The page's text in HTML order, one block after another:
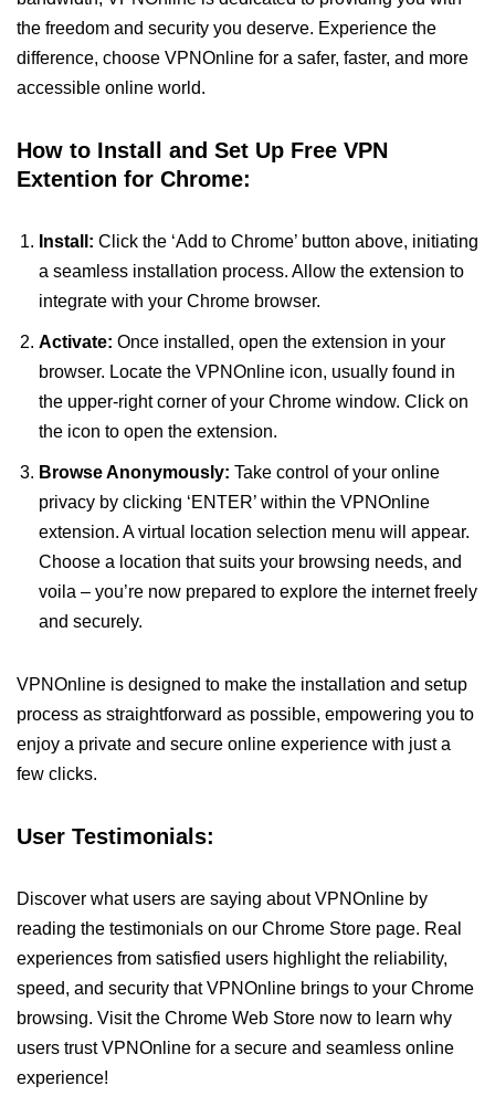
the freedom and security you deserve. Experience the
difference, choose VPNOnline for a safer, faster, and more
accessible online world.
How to Install and Set Up Free VPN
Extention for Chrome:
Install: Click the ‘Add to Chrome’ button above, initiating
a seamless installation process. Allow the extension to
integrate with your Chrome browser.
Activate: Once installed, open the extension in your
browser. Locate the VPNOnline icon, usually found in
the upper-right corner of your Chrome window. Click on
the icon to open the extension.
Browse Anonymously: Take control of your online
privacy by clicking ‘ENTER’ within the VPNOnline
extension. A virtual location selection menu will appear.
Choose a location that suits your browsing needs, and
voila – you’re now prepared to explore the internet freely
and securely.
VPNOnline is designed to make the installation and setup
process as straightforward as possible, empowering you to
enjoy a private and secure online experience with just a
few clicks.
User Testimonials:
Discover what users are saying about VPNOnline by
reading the testimonials on our Chrome Store page. Real
experiences from satisfied users highlight the reliability,
speed, and security that VPNOnline brings to your Chrome
browsing. Visit the Chrome Web Store now to learn why
users trust VPNOnline for a secure and seamless online
experience!